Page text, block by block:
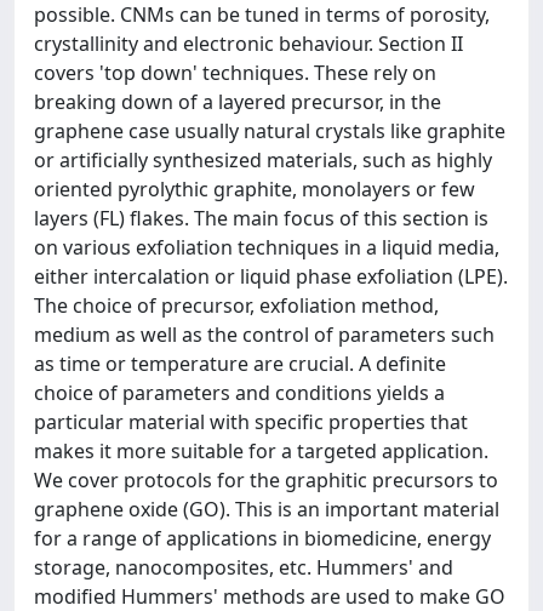
possible. CNMs can be tuned in terms of porosity,
crystallinity and electronic behaviour. Section II
covers 'top down' techniques. These rely on
breaking down of a layered precursor, in the
graphene case usually natural crystals like graphite
or artificially synthesized materials, such as highly
oriented pyrolythic graphite, monolayers or few
layers (FL) flakes. The main focus of this section is
on various exfoliation techniques in a liquid media,
either intercalation or liquid phase exfoliation (LPE).
The choice of precursor, exfoliation method,
medium as well as the control of parameters such
as time or temperature are crucial. A definite
choice of parameters and conditions yields a
particular material with specific properties that
makes it more suitable for a targeted application.
We cover protocols for the graphitic precursors to
graphene oxide (GO). This is an important material
for a range of applications in biomedicine, energy
storage, nanocomposites, etc. Hummers' and
modified Hummers' methods are used to make GO